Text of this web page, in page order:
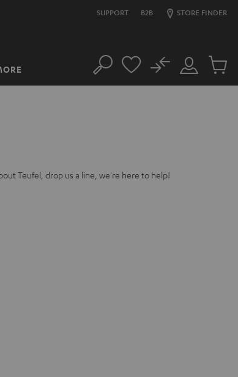
SUPPORT B2B STORE FINDER
Search
Customer
Account
No
Cart
Teufel, drop us a line, we're here to help!